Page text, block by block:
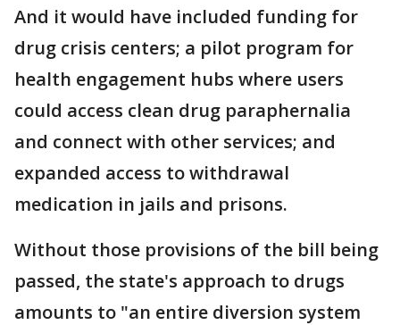
And it would have included funding for
drug crisis centers; a pilot program for
health engagement hubs where users
could access clean drug paraphernalia
and connect with other services; and
expanded access to withdrawal
medication in jails and prisons.
Without those provisions of the bill being
passed, the state's approach to drugs
amounts to "an entire diversion system